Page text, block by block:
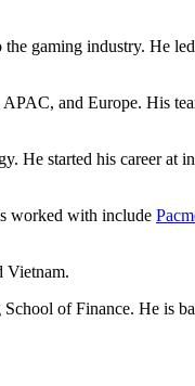
gaming industry. He
and Europe. His
He started his career at
worked with include
Vietnam.
of Finance. He is